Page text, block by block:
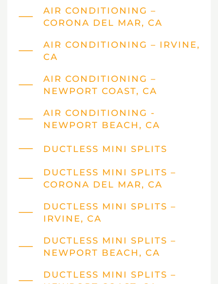
AIR CONDITIONING –
CORONA DEL MAR, CA
AIR CONDITIONING – IRVINE,
CA
AIR CONDITIONING –
NEWPORT COAST, CA
AIR CONDITIONING -
NEWPORT BEACH, CA
DUCTLESS MINI SPLITS
DUCTLESS MINI SPLITS –
CORONA DEL MAR, CA
DUCTLESS MINI SPLITS –
IRVINE, CA
DUCTLESS MINI SPLITS –
NEWPORT BEACH, CA
DUCTLESS MINI SPLITS –